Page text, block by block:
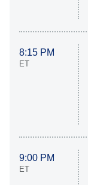
8:15 PM
ET
9:00 PM
ET